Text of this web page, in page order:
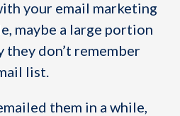
your email marketing
maybe a large portion
they don’t remember
list.
them in a while,